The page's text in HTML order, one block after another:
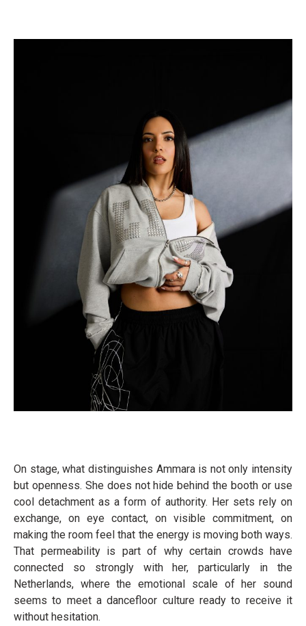
On stage, what distinguishes Ammara is not only intensity
but openness. She does not hide behind the booth or use
cool detachment as a form of authority. Her sets rely on
exchange, on eye contact, on visible commitment, on
making the room feel that the energy is moving both ways.
That permeability is part of why certain crowds have
connected so strongly with her, particularly in the
Netherlands, where the emotional scale of her sound
seems to meet a dancefloor culture ready to receive it
without hesitation.